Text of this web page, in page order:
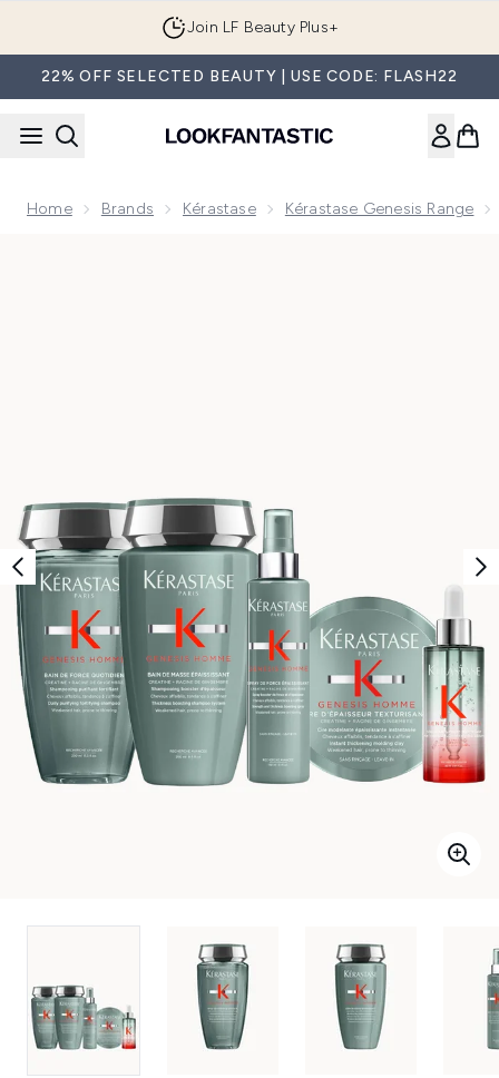
Join LF Beauty Plus+
22% OFF SELECTED BEAUTY | USE CODE: FLASH22
Home Brands Kérastase Kérastase Genesis Range